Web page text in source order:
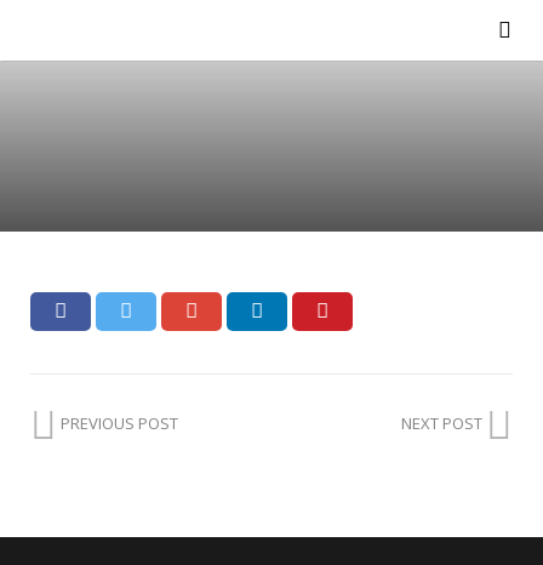
PREVIOUS POST NEXT POST